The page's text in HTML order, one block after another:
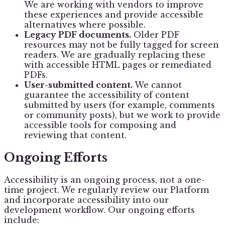
We are working with vendors to improve
these experiences and provide accessible
alternatives where possible.
Legacy PDF documents. Older PDF
resources may not be fully tagged for screen
readers. We are gradually replacing these
with accessible HTML pages or remediated
PDFs.
User-submitted content. We cannot
guarantee the accessibility of content
submitted by users (for example, comments
or community posts), but we work to provide
accessible tools for composing and
reviewing that content.
Ongoing Efforts
Accessibility is an ongoing process, not a one-
time project. We regularly review our Platform
and incorporate accessibility into our
development workflow. Our ongoing efforts
include: